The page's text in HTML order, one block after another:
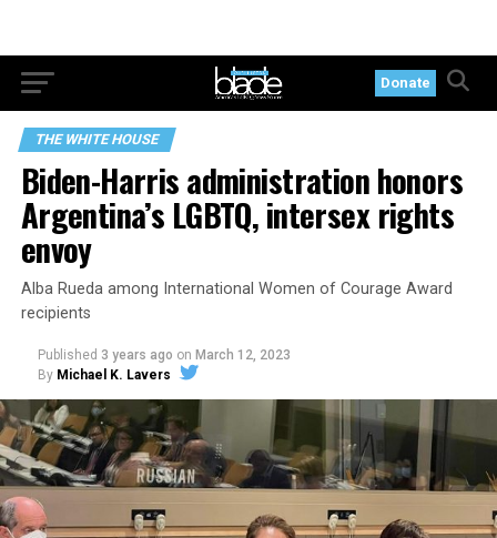
Donate
THE WHITE HOUSE
Biden-Harris administration honors
Argentina’s LGBTQ, intersex rights
envoy
Alba Rueda among International Women of Courage Award
recipients
Published 3 years ago on March 12, 2023
By Michael K. Lavers